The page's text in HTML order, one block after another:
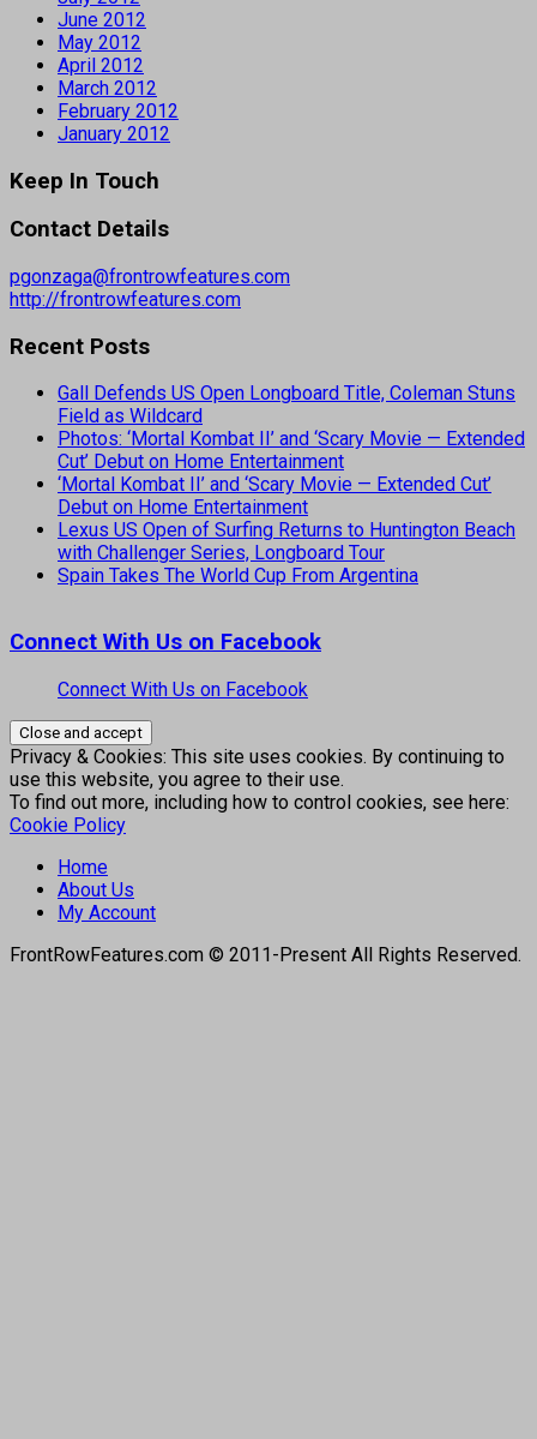
June 2012
May 2012
April 2012
March 2012
February 2012
January 2012
Keep In Touch
Contact Details
pgonzaga@frontrowfeatures.com
http://frontrowfeatures.com
Recent Posts
Gall Defends US Open Longboard Title, Coleman Stuns
Field as Wildcard
Photos: ‘Mortal Kombat II’ and ‘Scary Movie — Extended
Cut’ Debut on Home Entertainment
‘Mortal Kombat II’ and ‘Scary Movie — Extended Cut’
Debut on Home Entertainment
Lexus US Open of Surfing Returns to Huntington Beach
with Challenger Series, Longboard Tour
Spain Takes The World Cup From Argentina
Connect With Us on Facebook
Connect With Us on Facebook
Privacy & Cookies: This site uses cookies. By continuing to
use this website, you agree to their use.
To find out more, including how to control cookies, see here:
Cookie Policy
Home
About Us
My Account
FrontRowFeatures.com © 2011-Present All Rights Reserved.